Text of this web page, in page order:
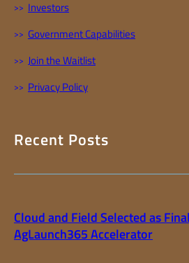
Investors
Government Capabilities
Join the Waitlist
Privacy Policy
Recent Posts
Cloud and Field Selected as
AgLaunch365 Accelerator